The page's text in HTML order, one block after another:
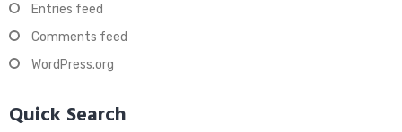
Entries feed
Comments feed
WordPress.org
Quick Search